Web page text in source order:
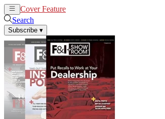
Cover Feature
Search
Subscribe ▾